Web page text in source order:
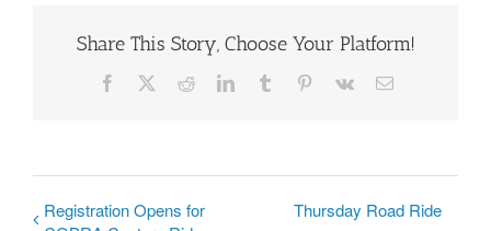
Share This Story, Choose Your Platform!
Facebook RedditLinkedInTumblr Pinterest
Vk Email
Registration Opens for
Thursday Road Ride